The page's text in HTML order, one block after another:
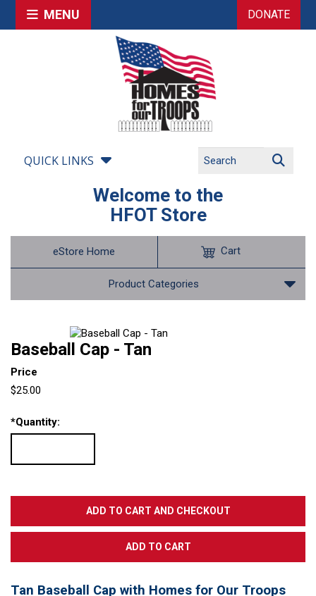
MENU DONATE
QUICK LINKS
Welcome to the
HFOT Store
eStore Home
Product Categories
Cart
Baseball Cap - Tan
Price
$25.00
*Quantity:
Tan Baseball Cap with Homes for Our Troops